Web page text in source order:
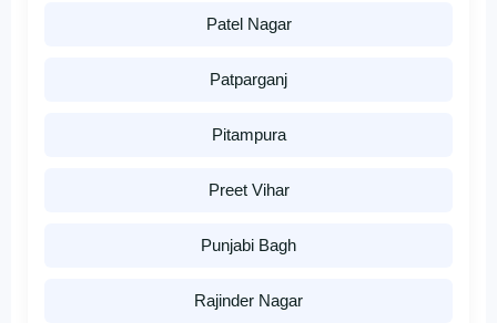
Patel Nagar
Patparganj
Pitampura
Preet Vihar
Punjabi Bagh
Rajinder Nagar